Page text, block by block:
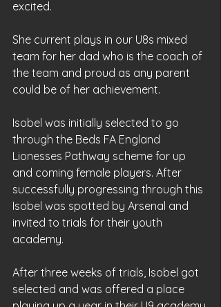
excited.
She current plays in our U8s mixed
team for her dad who is the coach of
the team and proud as any parent
could be of her achievement.
Isobel was initially selected to go
through the Beds FA England
Lionesses Pathway scheme for up
and coming female players. After
successfully progressing through this
Isobel was spotted by Arsenal and
invited to trials for their youth
academy.
After three weeks of trials, Isobel got
selected and was offered a place